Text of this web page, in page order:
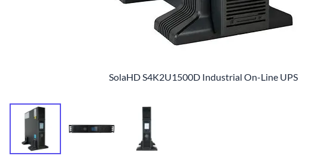
SolaHD S4K2U1500D Industrial On-Line UPS